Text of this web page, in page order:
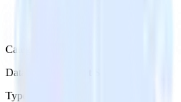
Category
Databases & Object Storage
Type